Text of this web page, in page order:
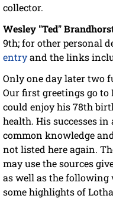
collector.
Wesley "Ted"
9th; for other personal
entryand the links
Only one day later two
Our first greetings go to
could enjoy his 78th
health. His successes
common knowledge
not listed here again.
may use the sources
as well as the
some highlights of